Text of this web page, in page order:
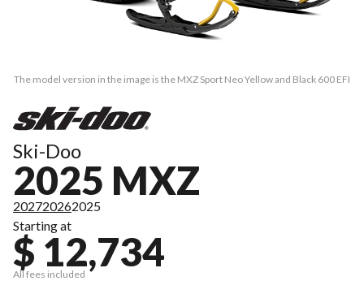
The model version in the image is the MXZ Sport Neo Yellow and Black 600 EFI
Ski-Doo
2025 MXZ
202720262025
Starting at
$ 12,734
All fees included